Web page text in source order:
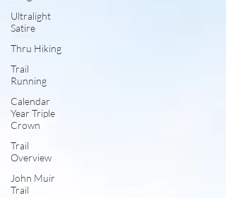
Ultralight
Satire
Thru Hiking
Trail
Running
Calendar
Year Triple
Crown
Trail
Overview
John Muir
Trail